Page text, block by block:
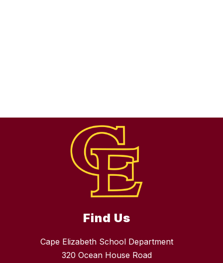
Find Us
Cape Elizabeth School Department
320 Ocean House Road